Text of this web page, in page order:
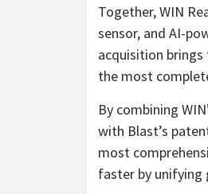
Together, WIN
sensor, and AI-
acquisition
the most
By combining
with Blast’s
most
faster by unifying